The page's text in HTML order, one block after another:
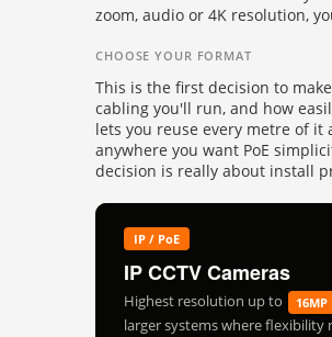
Shop by Brand
OFFERS
Super Specials
zoom, audio or 4K resolution,
CHOOSE YOUR FORMAT
This is the first decision to
cabling you'll run, and how
lets you reuse every metre of
anywhere you want PoE
decision is really about install
IP / PoE
IP CCTV Cameras
Highest resolution up to 16MP
larger systems where flexibility